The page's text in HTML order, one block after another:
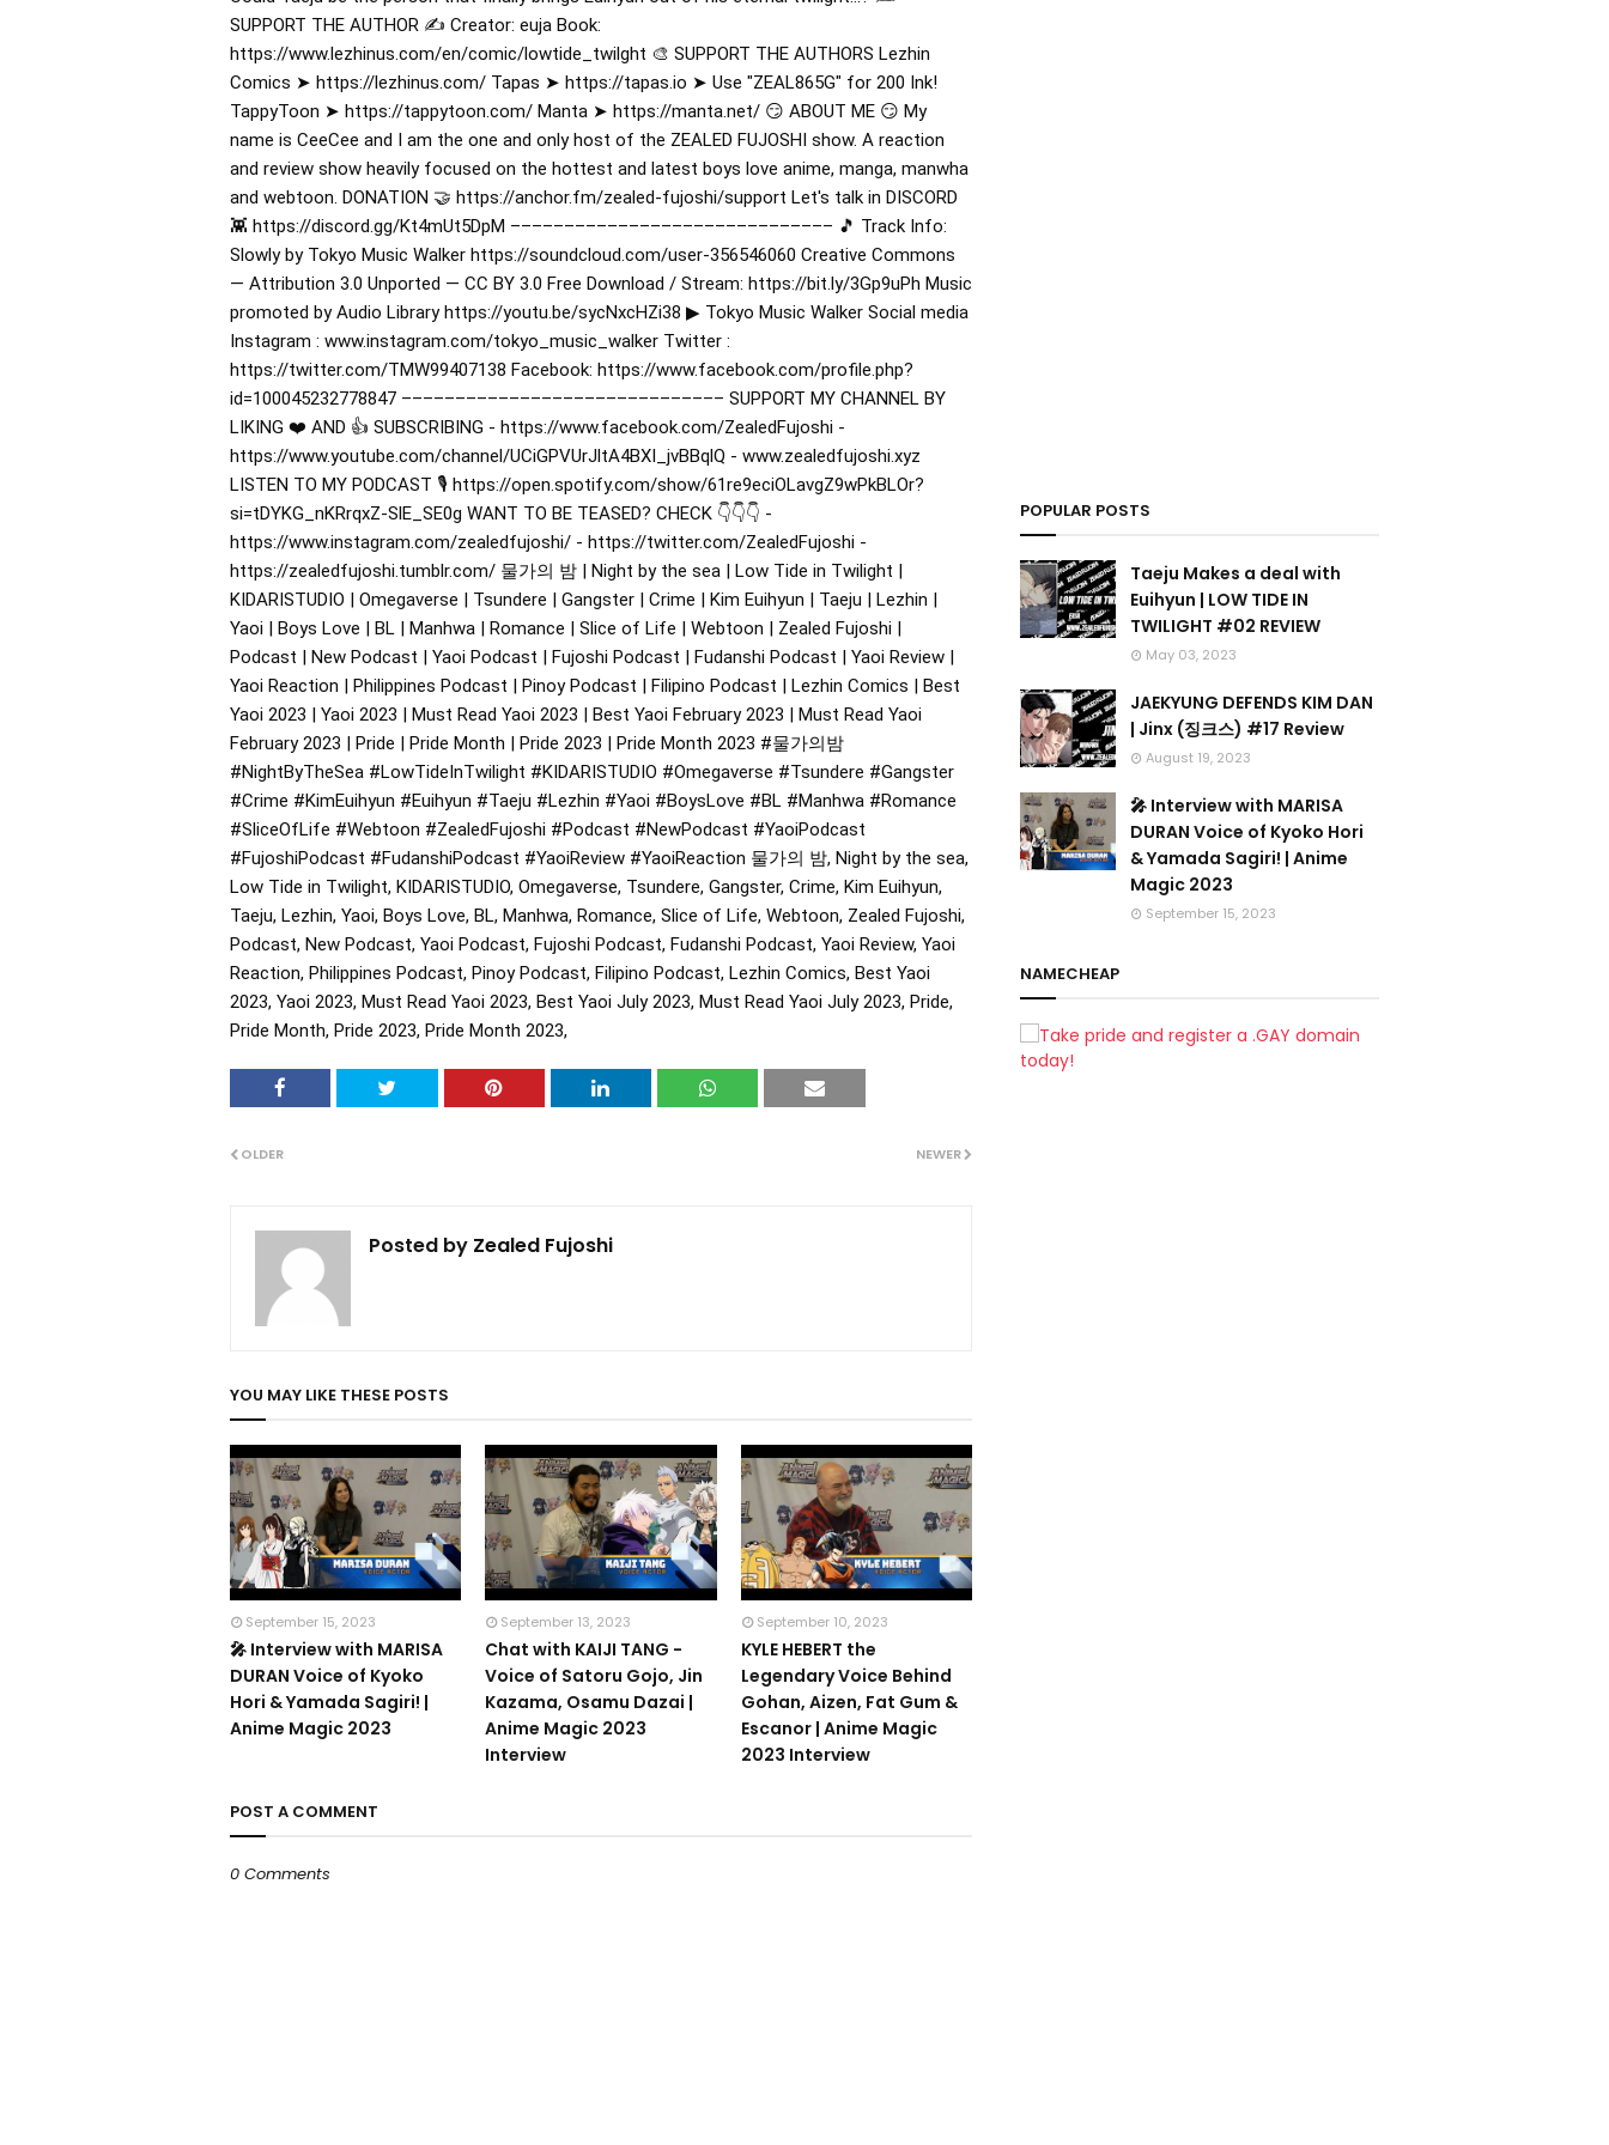
SUPPORT THE AUTHOR ✍️ Creator: euja Book:
https://www.lezhinus.com/en/comic/lowtide_twilght 🎨 SUPPORT THE AUTHORS Lezhin
Comics ➤ https://lezhinus.com/ Tapas ➤ https://tapas.io ➤ Use "ZEAL865G" for 200 Ink!
TappyToon ➤ https://tappytoon.com/ Manta ➤ https://manta.net/ 😏 ABOUT ME 😏 My
name is CeeCee and I am the one and only host of the ZEALED FUJOSHI show. A reaction
and review show heavily focused on the hottest and latest boys love anime, manga, manwha
and webtoon. DONATION 🤝 https://anchor.fm/zealed-fujoshi/support Let's talk in DISCORD
👾 https://discord.gg/Kt4mUt5DpM –––––––––––––––––––––––––––––– 🎵 Track Info:
Slowly by Tokyo Music Walker https://soundcloud.com/user-356546060 Creative Commons
— Attribution 3.0 Unported — CC BY 3.0 Free Download / Stream: https://bit.ly/3Gp9uPh Music
promoted by Audio Library https://youtu.be/sycNxcHZi38 ▶︎ Tokyo Music Walker Social media
Instagram : www.instagram.com/tokyo_music_walker Twitter :
https://twitter.com/TMW99407138 Facebook: https://www.facebook.com/profile.php?
id=100045232778847 –––––––––––––––––––––––––––––– SUPPORT MY CHANNEL BY
LIKING ❤️ AND 👍 SUBSCRIBING - https://www.facebook.com/ZealedFujoshi -
https://www.youtube.com/channel/UCiGPVUrJltA4BXI_jvBBqlQ - www.zealedfujoshi.xyz
LISTEN TO MY PODCAST 🎙️ https://open.spotify.com/show/61re9eciOLavgZ9wPkBLOr?
si=tDYKG_nKRrqxZ-SlE_SE0g WANT TO BE TEASED? CHECK 👇👇👇 -
https://www.instagram.com/zealedfujoshi/ - https://twitter.com/ZealedFujoshi -
https://zealedfujoshi.tumblr.com/ 물가의 밤 | Night by the sea | Low Tide in Twilight |
KIDARISTUDIO | Omegaverse | Tsundere | Gangster | Crime | Kim Euihyun | Taeju | Lezhin |
Yaoi | Boys Love | BL | Manhwa | Romance | Slice of Life | Webtoon | Zealed Fujoshi |
Podcast | New Podcast | Yaoi Podcast | Fujoshi Podcast | Fudanshi Podcast | Yaoi Review |
Yaoi Reaction | Philippines Podcast | Pinoy Podcast | Filipino Podcast | Lezhin Comics | Best
Yaoi 2023 | Yaoi 2023 | Must Read Yaoi 2023 | Best Yaoi February 2023 | Must Read Yaoi
February 2023 | Pride | Pride Month | Pride 2023 | Pride Month 2023 #물가의밤
#NightByTheSea #LowTideInTwilight #KIDARISTUDIO #Omegaverse #Tsundere #Gangster
#Crime #KimEuihyun #Euihyun #Taeju #Lezhin #Yaoi #BoysLove #BL #Manhwa #Romance
#SliceOfLife #Webtoon #ZealedFujoshi #Podcast #NewPodcast #YaoiPodcast
#FujoshiPodcast #FudanshiPodcast #YaoiReview #YaoiReaction 물가의 밤, Night by the sea,
Low Tide in Twilight, KIDARISTUDIO, Omegaverse, Tsundere, Gangster, Crime, Kim Euihyun,
Taeju, Lezhin, Yaoi, Boys Love, BL, Manhwa, Romance, Slice of Life, Webtoon, Zealed Fujoshi,
Podcast, New Podcast, Yaoi Podcast, Fujoshi Podcast, Fudanshi Podcast, Yaoi Review, Yaoi
Reaction, Philippines Podcast, Pinoy Podcast, Filipino Podcast, Lezhin Comics, Best Yaoi
2023, Yaoi 2023, Must Read Yaoi 2023, Best Yaoi July 2023, Must Read Yaoi July 2023, Pride,
Pride Month, Pride 2023, Pride Month 2023,
NEWER
OLDER
Posted by Zealed Fujoshi
YOU MAY LIKE THESE POSTS
September 15, 2023
🎤 Interview with MARISA
DURAN Voice of Kyoko
Hori & Yamada Sagiri! |
Anime Magic 2023
September 13, 2023
Chat with KAIJI TANG -
Voice of Satoru Gojo, Jin
Kazama, Osamu Dazai |
Anime Magic 2023
Interview
September 10, 2023
KYLE HEBERT the
Legendary Voice Behind
Gohan, Aizen, Fat Gum &
Escanor | Anime Magic
2023 Interview
POST A COMMENT
0 Comments
POPULAR POSTS
Taeju Makes a deal with
Euihyun | LOW TIDE IN
TWILIGHT #02 REVIEW
May 03, 2023
JAEKYUNG DEFENDS KIM DAN
| Jinx (징크스) #17 Review
August 19, 2023
🎤 Interview with MARISA
DURAN Voice of Kyoko Hori
& Yamada Sagiri! | Anime
Magic 2023
September 15, 2023
NAMECHEAP